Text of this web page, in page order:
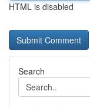
HTML is disabled
Search